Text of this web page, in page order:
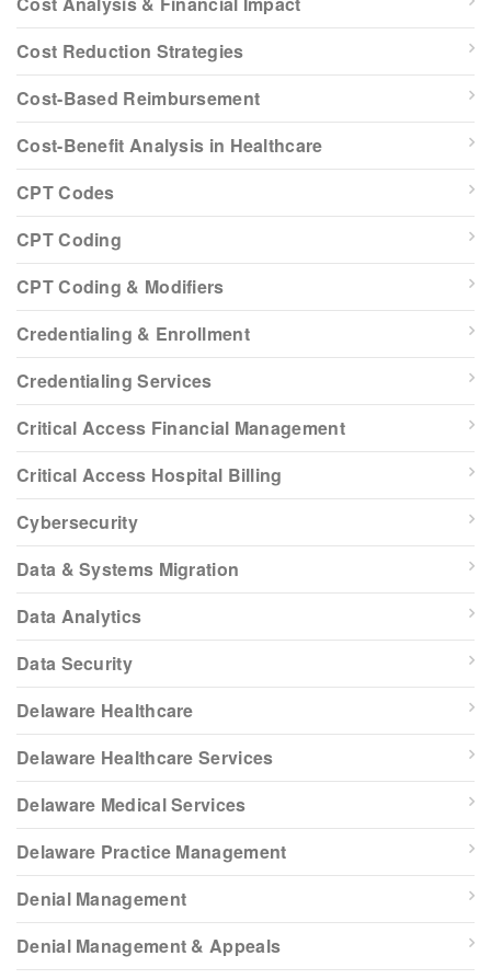
Cost Reduction Strategies
Cost-Based Reimbursement
Cost-Benefit Analysis in Healthcare
CPT Codes
CPT Coding
CPT Coding & Modifiers
Credentialing & Enrollment
Credentialing Services
Critical Access Financial Management
Critical Access Hospital Billing
Cybersecurity
Data & Systems Migration
Data Analytics
Data Security
Delaware Healthcare
Delaware Healthcare Services
Delaware Medical Services
Delaware Practice Management
Denial Management
Denial Management & Appeals